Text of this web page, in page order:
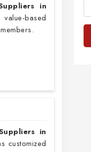
in
based
in
customized